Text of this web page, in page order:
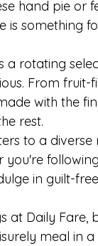
hand pie or
is something
a rotating
From fruit-
with the
rest.
to a
you're
in guilt-
at Daily Fare,
meal in a